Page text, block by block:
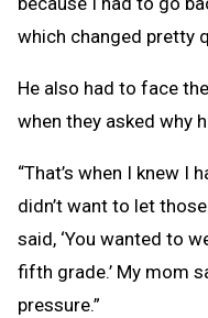
which changed pretty
He also had to face
when they asked why
“That’s when I knew I
didn’t want to let
said, ‘You wanted to
fifth grade.’ My mom
pressure.”